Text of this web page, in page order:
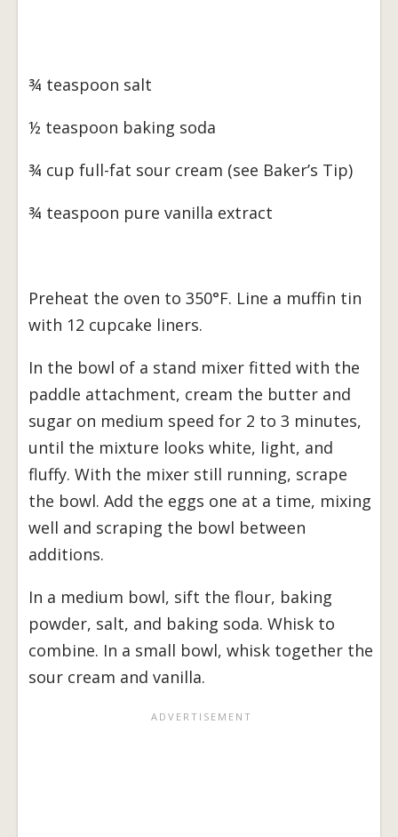
¾ teaspoon salt
½ teaspoon baking soda
¾ cup full-fat sour cream (see Baker’s Tip)
¾ teaspoon pure vanilla extract
Preheat the oven to 350°F. Line a muffin tin
with 12 cupcake liners.
In the bowl of a stand mixer fitted with the
paddle attachment, cream the butter and
sugar on medium speed for 2 to 3 minutes,
until the mixture looks white, light, and
fluffy. With the mixer still running, scrape
the bowl. Add the eggs one at a time, mixing
well and scraping the bowl between
additions.
In a medium bowl, sift the flour, baking
powder, salt, and baking soda. Whisk to
combine. In a small bowl, whisk together the
sour cream and vanilla.